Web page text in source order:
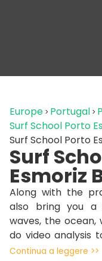
Europe Portugal
Surf School Porto
Surf School Porto
Surf
Esmoriz
Along with the
also bring you a
waves, the ocean,
do video analysis
especially for
Continua a leggere >>